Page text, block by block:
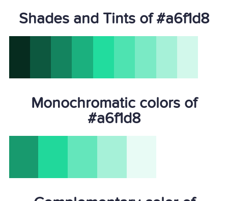
Shades and Tints of #a6f1d8
Monochromatic colors of
#a6f1d8